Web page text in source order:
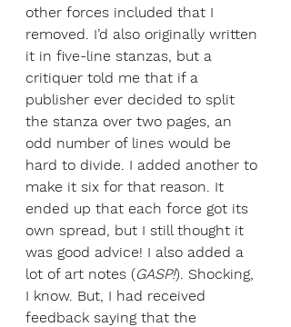
other forces included that I
removed. I’d also originally written
it in five-line stanzas, but a
critiquer told me that if a
publisher ever decided to split
the stanza over two pages, an
odd number of lines would be
hard to divide. I added another to
make it six for that reason. It
ended up that each force got its
own spread, but I still thought it
was good advice! I also added a
lot of art notes (GASP!). Shocking,
I know. But, I had received
feedback saying that the